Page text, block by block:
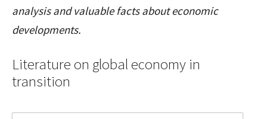
analysis and valuable facts about economic
developments.
Literature on global economy in
transition